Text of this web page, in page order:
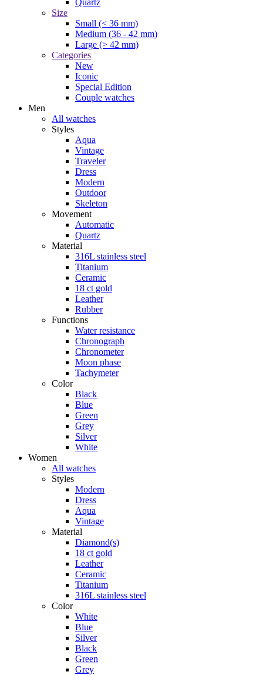
Size
Small (< 36 mm)
Medium (36 - 42 mm)
Large (> 42 mm)
Categories
New
Iconic
Special Edition
Couple watches
Men
All watches
Styles
Aqua
Vintage
Traveler
Dress
Modern
Outdoor
Skeleton
Movement
Automatic
Quartz
Material
316L stainless steel
Titanium
Ceramic
18 ct gold
Leather
Rubber
Functions
Water resistance
Chronograph
Chronometer
Moon phase
Tachymeter
Color
Black
Blue
Green
Grey
Silver
White
Women
All watches
Styles
Modern
Dress
Aqua
Vintage
Material
Diamond(s)
18 ct gold
Leather
Ceramic
Titanium
316L stainless steel
Color
White
Blue
Silver
Black
Green
Grey